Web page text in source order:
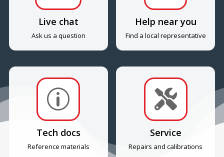
Live chat
Ask us a question
Help near you
Find a local representative
p
Tech docs
Reference materials

Service
Repairs and calibrations